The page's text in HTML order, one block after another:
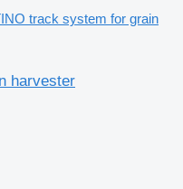
track system for grain
harvester